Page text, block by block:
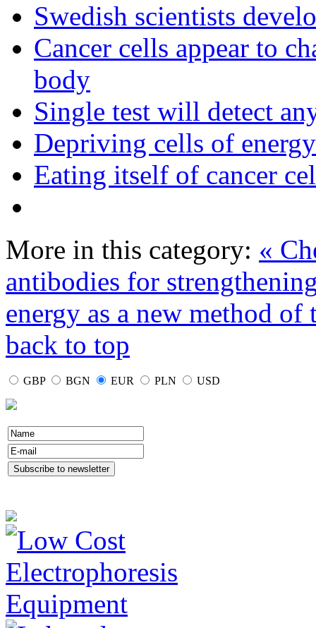
Swedish scientists
Cancer cells appear to
body
Single test will detect
Depriving cells of
Eating itself of cancer
More in this category: «
antibodies for
energy as a new method of
back to top
GBP BGN EUR PLN USD